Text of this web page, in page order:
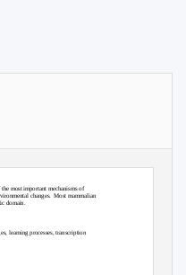
most important mechanisms of
changes. Most mammalian
domain.
learning processes, transcription